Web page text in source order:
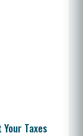
Taxes